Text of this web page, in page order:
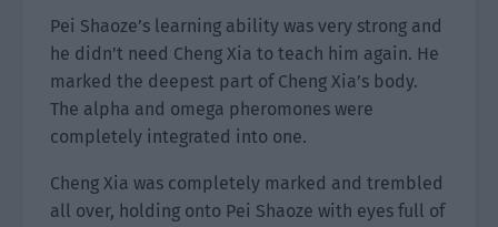
Pei Shaoze’s learning ability was very strong and
he didn’t need Cheng Xia to teach him again. He
marked the deepest part of Cheng Xia’s body.
The alpha and omega pheromones were
completely integrated into one.
Cheng Xia was completely marked and trembled
all over, holding onto Pei Shaoze with eyes full of